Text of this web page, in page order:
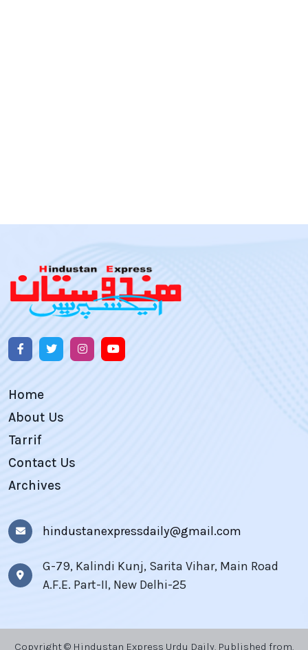
Home
About Us
Tarrif
Contact Us
Archives
hindustanexpressdaily@gmail.com
G-79, Kalindi Kunj, Sarita Vihar, Main Road
A.F.E. Part-II, New Delhi-25
Copyright © Hindustan Express Urdu Daily, Published from,